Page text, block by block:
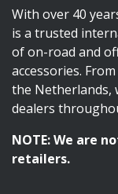
With over 40
is a trusted
of on-road and
accessories.
the Netherlands,
dealers
NOTE: We are
retailers.